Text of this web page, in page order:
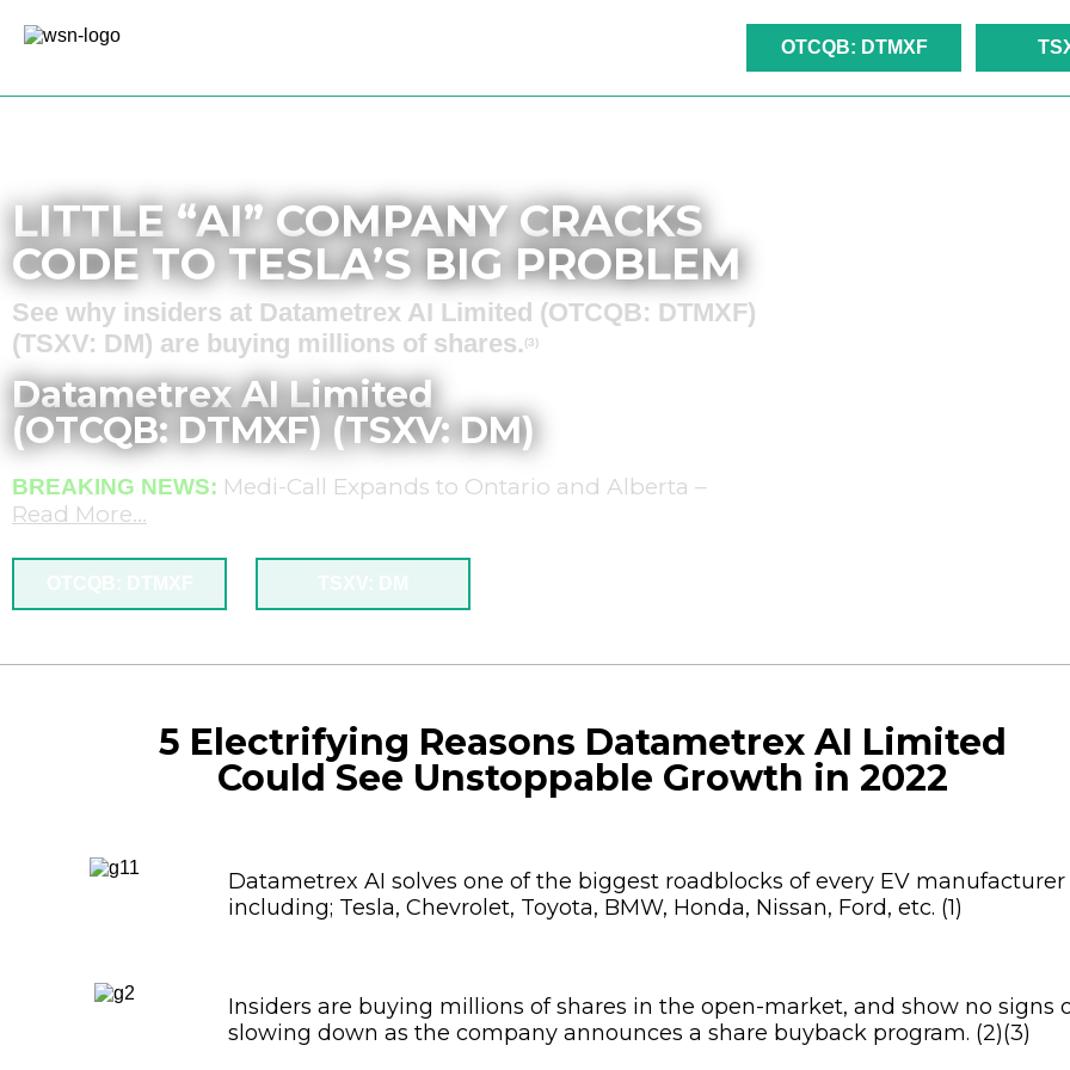
OTCQB: DTMXF
LITTLE “AI” COMPANY CRACKS
CODE TO TESLA’S BIG PROBLEM
See why insiders at Datametrex AI Limited (OTCQB: DTMXF)
(TSXV: DM) are buying millions of shares. (3)
Datametrex AI Limited
(OTCQB: DTMXF) (TSXV: DM)
BREAKING NEWS: Medi-Call Expands to Ontario and Alberta –
Read More…
5 Electrifying Reasons Datametrex AI Limited
Could See Unstoppable Growth in 2022
Datametrex AI solves one of the biggest roadblocks of every EV manufacturer
including; Tesla, Chevrolet, Toyota, BMW, Honda, Nissan, Ford, etc. (1)
Insiders are buying millions of shares in the open-market, and show no signs
slowing down as the company announces a share buyback program. (2)(3)